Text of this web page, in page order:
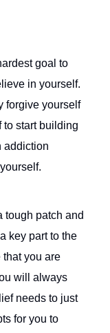
goal to
in yourself.
forgive yourself
to start building
addiction
tough patch and
key part to the
that you are
will always
needs to just
for you to